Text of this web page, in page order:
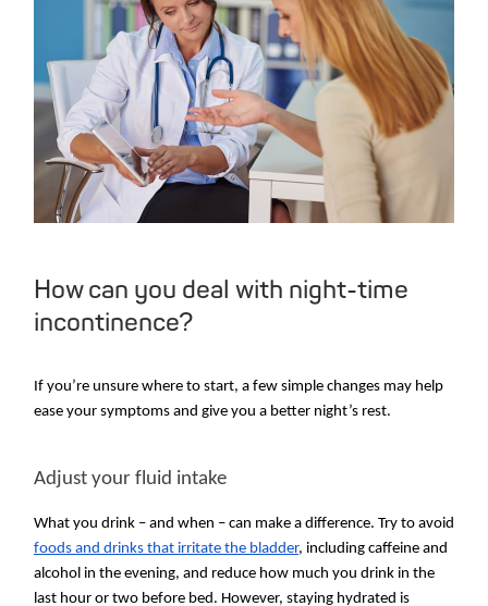
How can you deal with night-time
incontinence?
If you’re unsure where to start, a few simple changes may help
ease your symptoms and give you a better night’s rest.
Adjust your fluid intake
What you drink – and when – can make a difference. Try to avoid
foods and drinks that irritate the bladder, including caffeine and
alcohol in the evening, and reduce how much you drink in the
last hour or two before bed. However, staying hydrated is